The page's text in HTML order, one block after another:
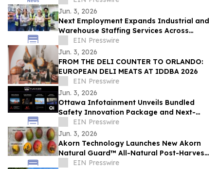
Jun. 3, 2026
Next Employment Expands Industrial and
Warehouse Staffing Services Across
OntarioEIN Presswire
Jun. 3, 2026
FROM THE DELI COUNTER TO ORLANDO:
EUROPEAN DELI MEATS AT IDDBA 2026
EIN Presswire
Jun. 3, 2026
Ottawa Infotainment Unveils Bundled
Safety Innovation Package and Next-
Generation Heads-Up Display Concept
EIN Presswire
Jun. 3, 2026
Akorn Technology Launches New Akorn
Natural Guard™ All-Natural Post-Harvest
Solutions Platform for High-Value
EIN Presswire